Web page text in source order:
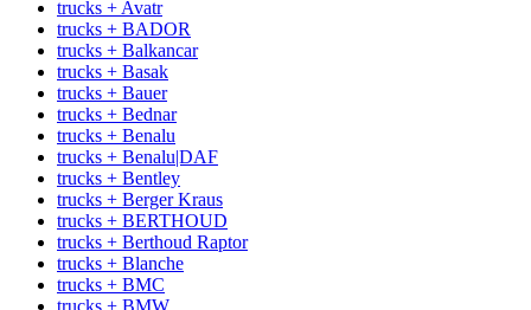
trucks + Avatr
trucks + BADOR
trucks + Balkancar
trucks + Basak
trucks + Bauer
trucks + Bednar
trucks + Benalu
trucks + Benalu|DAF
trucks + Bentley
trucks + Berger Kraus
trucks + BERTHOUD
trucks + Berthoud Raptor
trucks + Blanche
trucks + BMC
trucks + BMW